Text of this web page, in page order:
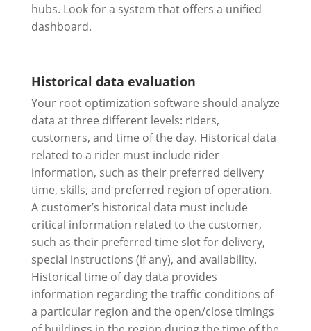
hubs. Look for a system that offers a unified
dashboard.
Historical data evaluation
Your root optimization software should analyze
data at three different levels: riders,
customers, and time of the day. Historical data
related to a rider must include rider
information, such as their preferred delivery
time, skills, and preferred region of operation.
A customer’s historical data must include
critical information related to the customer,
such as their preferred time slot for delivery,
special instructions (if any), and availability.
Historical time of day data provides
information regarding the traffic conditions of
a particular region and the open/close timings